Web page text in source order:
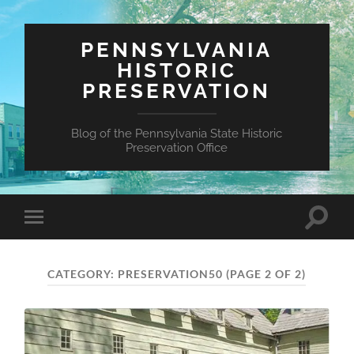
PENNSYLVANIA
HISTORIC
PRESERVATION
Blog of the Pennsylvania State Historic
Preservation Office
Toggle
mobile
Toggle
CATEGORY: PRESERVATION50 (PAGE 2 OF 2)